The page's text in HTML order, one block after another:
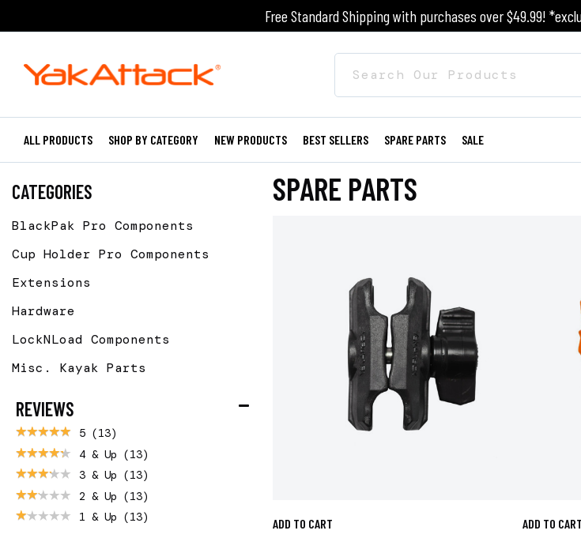
Free Standard Shipping with purchases over $49.99!
ALL PRODUCTS SHOP BY CATEGORY NEW PRODUCTS BEST SELLERS SPARE PARTS SALE
CATEGORIES
BlackPak Pro Components
Cup Holder Pro Components
Extensions
Hardware
LockNLoad Components
Misc. Kayak Parts
REVIEWS
5 (13)
4 & Up (13)
3 & Up (13)
2 & Up (13)
1 & Up (13)
SPARE PARTS
ADD TO CART ADD TO CART